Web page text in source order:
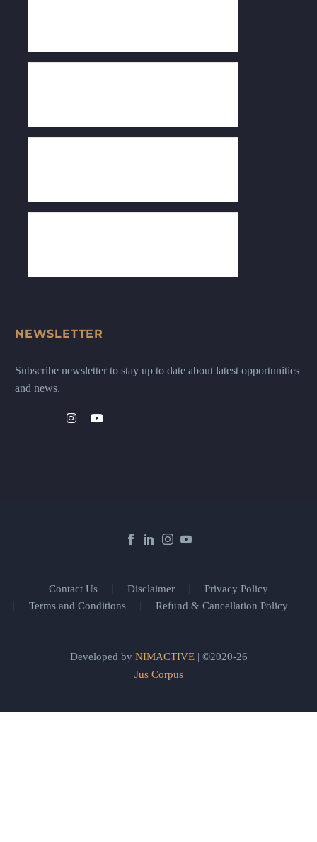
NEWSLETTER
Subscribe newsletter to stay up to date about latest opportunities
and news.
Contact Us Disclaimer
Privacy Policy
Terms and Conditions
Refund & Cancellation Policy
Developed by NIMACTIVE| ©2020-26
Jus Corpus